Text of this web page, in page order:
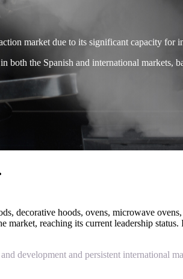
market due to its significant capacity for
both the Spanish and international markets,
decorative hoods, ovens, microwave
market, reaching its current leadership
development and persistent international